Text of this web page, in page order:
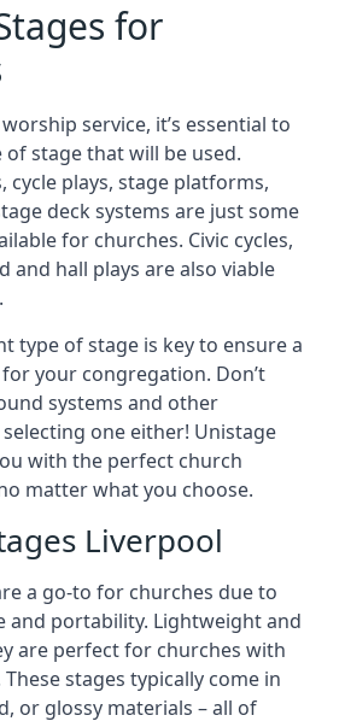
for
service, it’s essential to
stage that will be used.
cycle plays, stage platforms,
deck systems are just some
for churches. Civic cycles,
and hall plays are also viable
type of stage is key to ensure a
your congregation. Don’t
systems and other
one either! Unistage
with the perfect church
matter what you choose.
Liverpool
a go-to for churches due to
and portability. Lightweight and
are perfect for churches with
stages typically come in
or glossy materials – all of